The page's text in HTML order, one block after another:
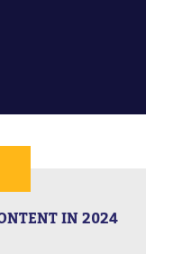
IN 2024